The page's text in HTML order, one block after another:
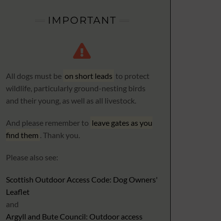
IMPORTANT
All dogs must be on short leads to protect
wildlife, particularly ground-nesting birds
and their young, as well as all livestock.
And please remember to leave gates as you
find them . Thank you.
Please also see:
Scottish Outdoor Access Code: Dog Owners'
Leaflet
and
Argyll and Bute Council: Outdoor access